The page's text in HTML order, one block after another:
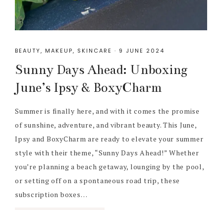
BEAUTY, MAKEUP, SKINCARE · 9 JUNE 2024
Sunny Days Ahead: Unboxing
June’s Ipsy & BoxyCharm
Summer is finally here, and with it comes the promise
of sunshine, adventure, and vibrant beauty. This June,
Ipsy and BoxyCharm are ready to elevate your summer
style with their theme, “Sunny Days Ahead!” Whether
you’re planning a beach getaway, lounging by the pool,
or setting off on a spontaneous road trip, these
subscription boxes…